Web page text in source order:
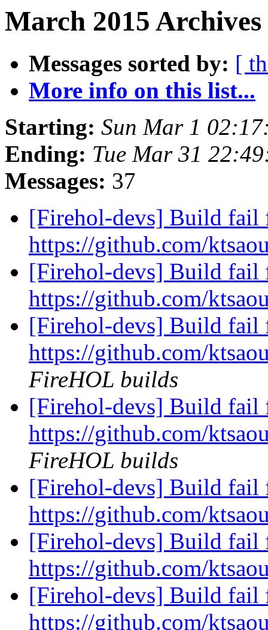
March 2015
Messages sorted by: [
More info on this list...
Starting: Sun Mar 1
Ending: Tue Mar 31
Messages: 37
[Firehol-devs] Build fail
https://github.com/
[Firehol-devs] Build fail
https://github.com/
[Firehol-devs] Build fail
https://github.com/
FireHOL builds
[Firehol-devs] Build fail
https://github.com/
FireHOL builds
[Firehol-devs] Build fail
https://github.com/
[Firehol-devs] Build fail
https://github.com/
[Firehol-devs] Build fail
https://github.com/